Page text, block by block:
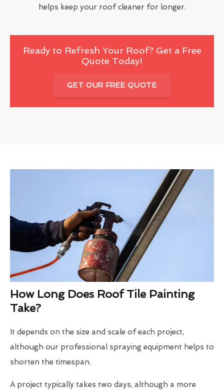
helps keep your roof cleaner for longer.
Ready to Refresh Your Roof? Get a Free
Quote Today!
GET OUR FREE QUOTE
How Long Does Roof Tile Painting
Take?
It depends on the size and scale of each project,
although our professional spraying equipment helps to
shorten the timespan.
A project typically takes two days, although a more